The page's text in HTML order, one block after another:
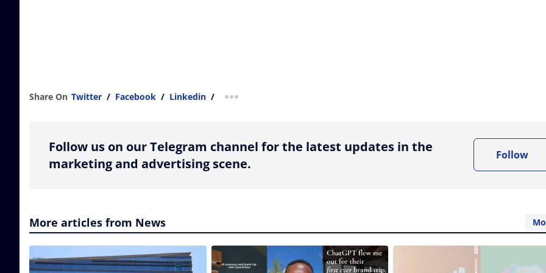
Share On Twitter / Facebook / Linkedin / more sharing option
Follow us on our Telegram channel for the latest updates in the
marketing and advertising scene.
Follow
More articles from News